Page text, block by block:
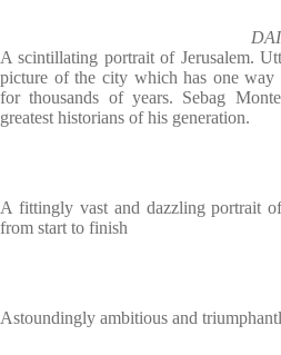
A scintillating portrait of Jerusalem.
picture of the city which has one way
for thousands of years. Sebag
greatest historians of his generation.
A fittingly vast and dazzling portrait
from start to finish
Astoundingly ambitious and